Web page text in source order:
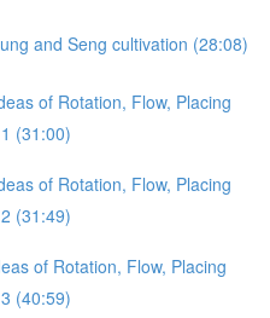
and Seng cultivation (28:08)
of Rotation, Flow, Placing
(31:00)
of Rotation, Flow, Placing
(31:49)
of Rotation, Flow, Placing
(40:59)